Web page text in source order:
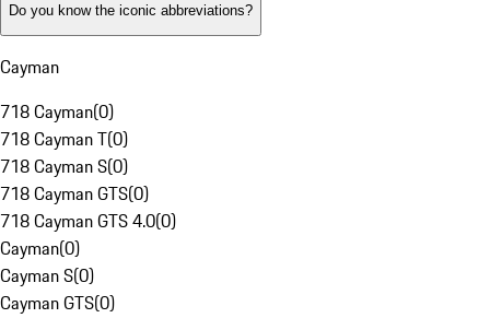
Do you know the iconic abbreviations?
Cayman
718 Cayman(0)
718 Cayman T(0)
718 Cayman S(0)
718 Cayman GTS(0)
718 Cayman GTS 4.0(0)
Cayman(0)
Cayman S(0)
Cayman GTS(0)